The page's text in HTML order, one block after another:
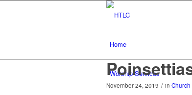
Home
Worship Services
November 24, 2019 / in